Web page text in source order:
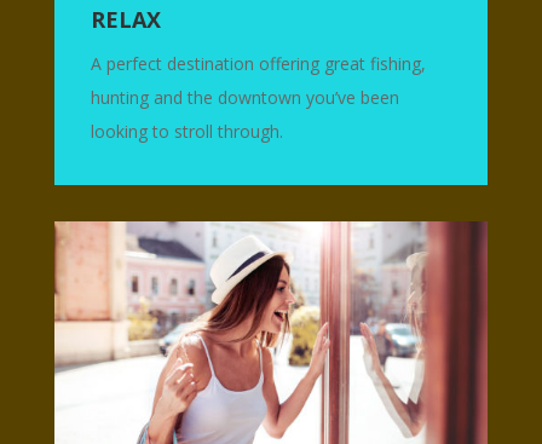
RELAX
A perfect destination offering great fishing,
hunting and the downtown you’ve been
looking to stroll through.